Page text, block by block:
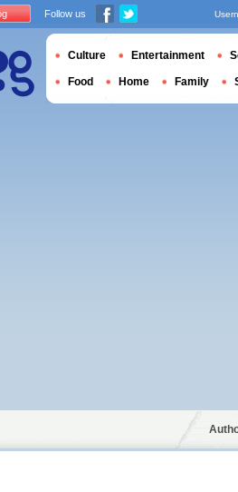
Follow us
Culture Entertainment
Food Home Family